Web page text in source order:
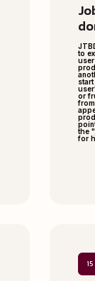
to
or
the
for
15